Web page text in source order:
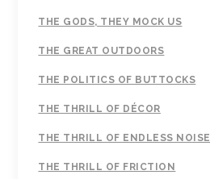
THE GODS, THEY MOCK US
THE GREAT OUTDOORS
THE POLITICS OF BUTTOCKS
THE THRILL OF DÉCOR
THE THRILL OF ENDLESS NOISE
THE THRILL OF FRICTION